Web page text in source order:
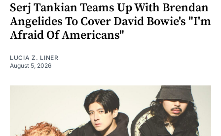
Serj Tankian Teams Up With Brendan
Angelides To Cover David Bowie's "I'm
Afraid Of Americans"
LUCIA Z. LINER
August 5, 2026